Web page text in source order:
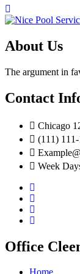
About Us
The argument in
Contact
Chicago
(111)
Week
Office